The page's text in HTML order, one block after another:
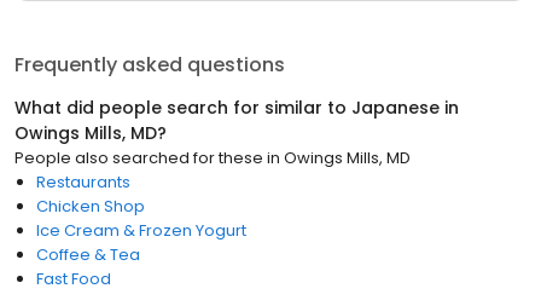
Frequently asked questions
What did people search for similar to Japanese in
Owings Mills, MD?
People also searched for these in Owings Mills, MD
Restaurants
Chicken Shop
Ice Cream & Frozen Yogurt
Coffee & Tea
Fast Food